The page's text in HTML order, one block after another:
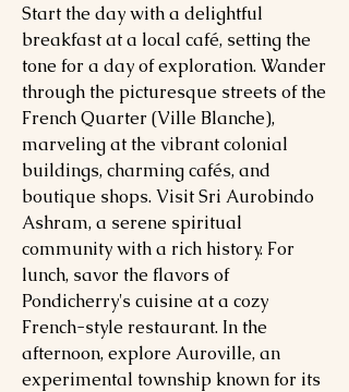
Start the day with a delightful
breakfast at a local café, setting the
tone for a day of exploration. Wander
through the picturesque streets of the
French Quarter (Ville Blanche),
marveling at the vibrant colonial
buildings, charming cafés, and
boutique shops. Visit Sri Aurobindo
Ashram, a serene spiritual
community with a rich history. For
lunch, savor the flavors of
Pondicherry's cuisine at a cozy
French-style restaurant. In the
afternoon, explore Auroville, an
experimental township known for its